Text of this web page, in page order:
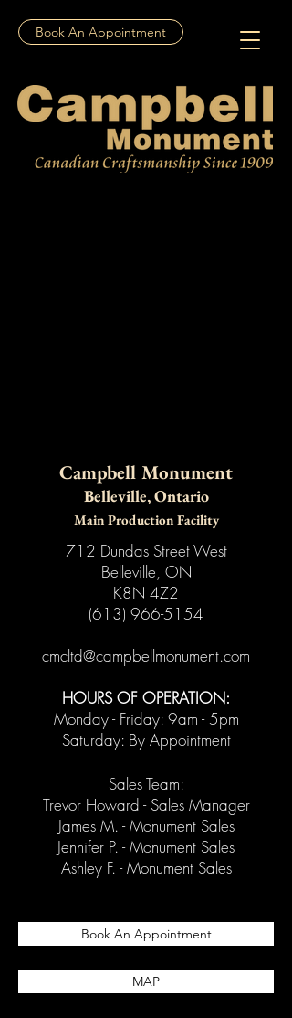
Book An Appointment
Campbell Monument
Belleville, Ontario
Main Production Facility
712 Dundas Street West
Belleville, ON
K8N 4Z2
(613) 966-5154
​cmcltd@campbellmonument.com
HOURS OF OPERATION:
Monday - Friday: 9am - 5pm
Saturday: By Appointment
Sales Team:
Trevor Howard - Sales Manager
James M. - Monument Sales
Jennifer P. - Monument Sales
Ashley F. - Monument Sales
Book An Appointment
MAP